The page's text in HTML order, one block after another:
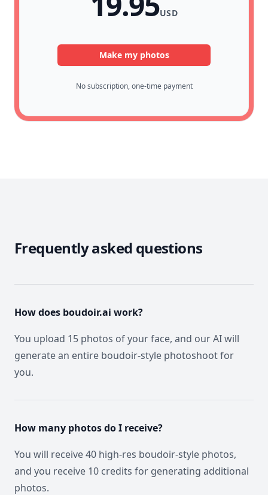
USD
Make my photos
No subscription, one-time payment
Frequently asked questions
How does boudoir.ai work?
You upload 15 photos of your face, and our AI will
generate an entire boudoir-style photoshoot for
you.
How many photos do I receive?
You will receive 40 high-res boudoir-style photos,
and you receive 10 credits for generating additional
photos.